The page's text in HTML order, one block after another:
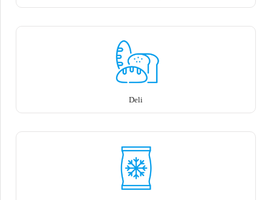
Deli